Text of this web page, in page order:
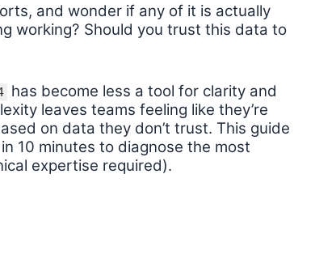
and wonder if any of it is actually
working? Should you trust this data to
has become less a tool for clarity and
leaves teams feeling like they’re
on data they don’t trust. This guide
10 minutes to diagnose the most
expertise required).